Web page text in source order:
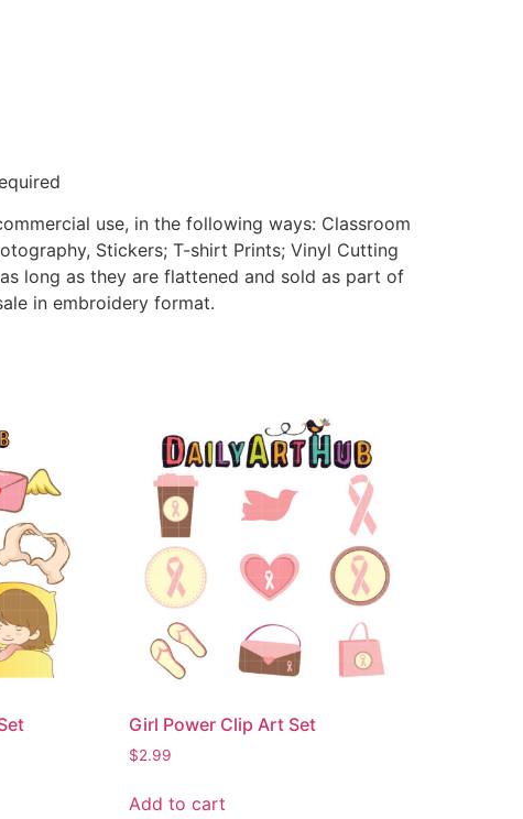
use, in the following ways: Classroom
Stickers; T-shirt Prints; Vinyl Cutting
long as they are flattened and sold as part of
in embroidery format.
Girl Power Clip Art Set
$2.99
Add to cart